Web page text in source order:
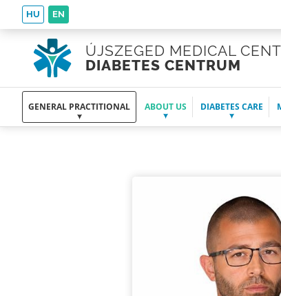
HU EN
ÚJSZEGED MEDICAL
DIABETES CENTRUM
GENERAL PRACTITIONAL ABOUT US DIABETES CARE